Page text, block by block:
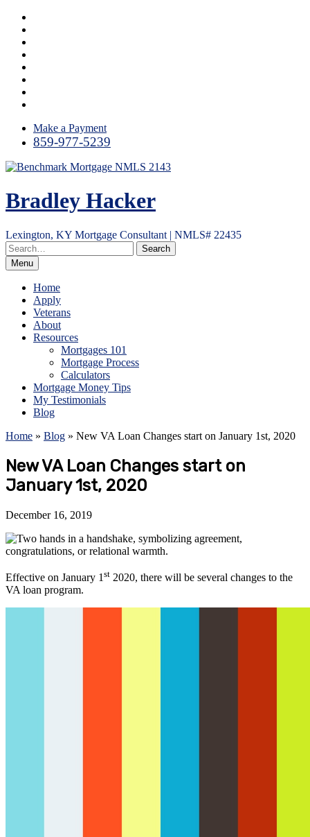
Skip
content
Make a Payment
859-977-5239
Bradley Hacker
Lexington, KY Mortgage Consultant | NMLS# 22435
Menu
Home
Apply
Veterans
About
Resources
Mortgages 101
Mortgage Process
Calculators
Mortgage Money Tips
My Testimonials
Blog
Home » Blog » New VA Loan Changes start on January 1st, 2020
New VA Loan Changes start on
January 1st, 2020
December 16, 2019
Effective on January 1 st 2020, there will be several changes to the
VA loan program.